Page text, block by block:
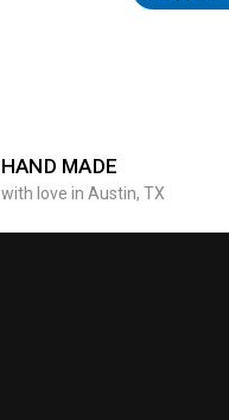
HAND MADE
with love in Austin, TX